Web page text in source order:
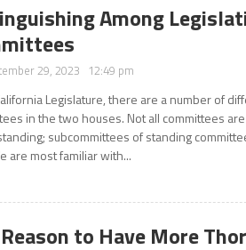
Among
29, 2023 12:49 pm
Legislature, there are a number of
in the two houses. Not all committees
subcommittees of standing
are most familiar with...
to Have More